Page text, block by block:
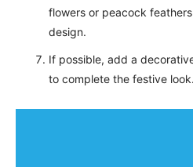
flowers or peacock
design.
If possible, add a
to complete the festive look.